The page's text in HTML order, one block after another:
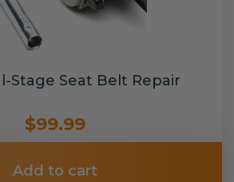
Stage Seat Belt Repair
$99.99
Add to cart